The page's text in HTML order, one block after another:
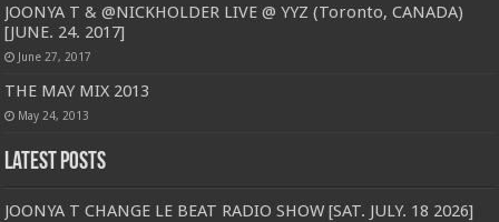
JOONYA T & @NICKHOLDER LIVE @ YYZ (Toronto, CANADA)
[JUNE. 24. 2017]
June 27, 2017
THE MAY MIX 2013
May 24, 2013
Latest Posts
JOONYA T CHANGE LE BEAT RADIO SHOW [SAT. JULY. 18 2026]